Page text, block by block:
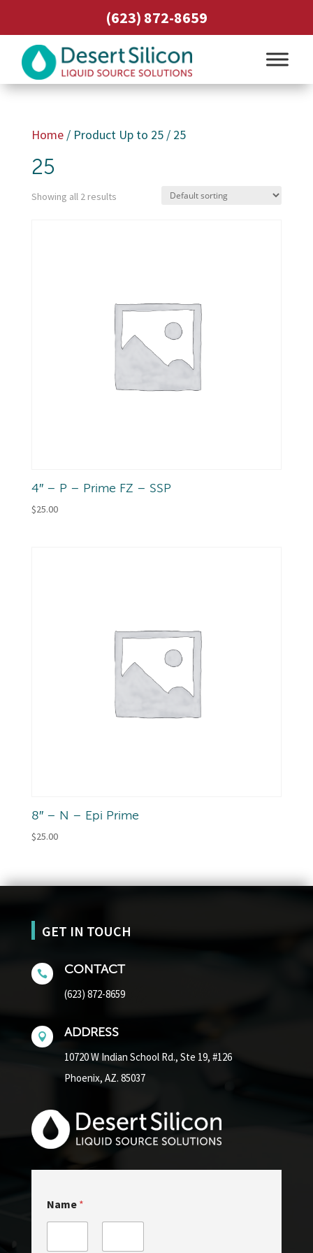
(623) 872-8659
Home/ Product Up to 25 / 25
25
Showing all 2 results
4″ – P – Prime FZ – SSP
$25.00
8″ – N – Epi Prime
$25.00
GET IN TOUCH
 CONTACT
(623) 872-8659
 ADDRESS
10720 W Indian School Rd., Ste 19, #126
Phoenix, AZ. 85037
Name *